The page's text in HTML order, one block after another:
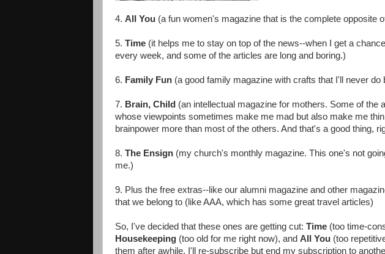
4. All You (a fun women's magazine that is the complete opposite
5. Time (it helps me to stay on top of the news--when I get a
every week, and some of the articles are long and boring.)
6. Family Fun (a good family magazine with crafts that I'll never
7. Brain, Child (an intellectual magazine for mothers. Some of the
whose viewpoints sometimes make me mad but also make me
brainpower more than most of the others. And that's a good thing,
8. The Ensign (my church's monthly magazine. This one's not
me.)
9. Plus the free extras--like our alumni magazine and other
that we belong to (like AAA, which has some great travel articles)
So, I've decided that these ones are getting cut: Time (too time-
Housekeeping (too old for me right now), and All You (too
them after awhile, I'll re-subscribe but end my subscription to